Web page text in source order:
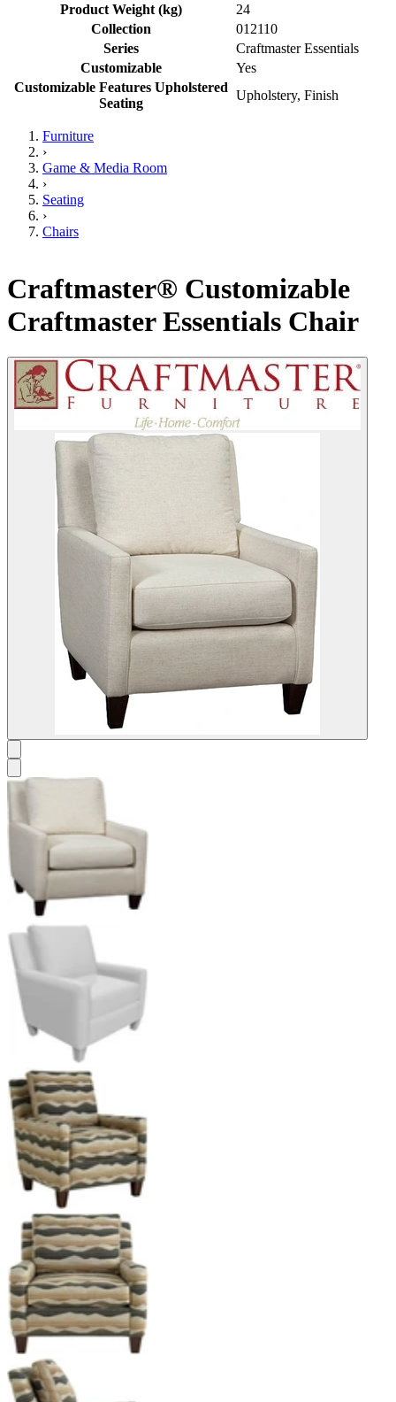
Product Weight (kg)
24
Collection
012110
Series
Craftmaster Essentials
Customizable
Yes
Customizable Features Upholstered
Seating
Upholstery, Finish
Furniture
›
Game & Media Room
›
Seating
›
Chairs
Craftmaster® Customizable
Craftmaster Essentials Chair